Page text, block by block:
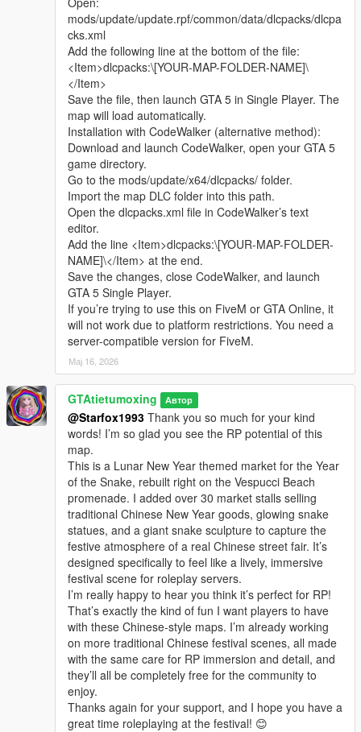
exchange, or long-term joint creation and
collaborative production, I am very happy to accept.
Let us respect each other’s creation, learn from each
other’s strengths, exchange experience and grow
together.
If you are interested in Chinese style creation, or
have unique ideas for map production and mod
development, please leave a comment or take the
initiative to contact me. I will reply to every message
carefully.
mods/update/update.rpf/common/data/dlcpacks/dlcpa
cks.xml
Add the following line at the bottom of the file:
<Item>dlcpacks:\[YOUR-MAP-FOLDER-NAME]\
</Item>
Save the file, then launch GTA 5 in Single Player. The
map will load automatically.
Installation with CodeWalker (alternative method):
Download and launch CodeWalker, open your GTA 5
game directory.
Go to the mods/update/x64/dlcpacks/ folder.
Import the map DLC folder into this path.
Open the dlcpacks.xml file in CodeWalker’s text
editor.
Add the line <Item>dlcpacks:\[YOUR-MAP-FOLDER-
NAME]\</Item> at the end.
Save the changes, close CodeWalker, and launch
GTA 5 Single Player.
If you’re trying to use this on FiveM or GTA Online, it
will not work due to platform restrictions. You need a
server-compatible version for FiveM.
Мај 16, 2026
GTAtietumoxing Автор
@Starfox1993 Thank you so much for your kind
words! I’m so glad you see the RP potential of this
map.
This is a Lunar New Year themed market for the Year
of the Snake, rebuilt right on the Vespucci Beach
promenade. I added over 30 market stalls selling
traditional Chinese New Year goods, glowing snake
statues, and a giant snake sculpture to capture the
festive atmosphere of a real Chinese street fair. It’s
designed specifically to feel like a lively, immersive
festival scene for roleplay servers.
I’m really happy to hear you think it’s perfect for RP!
That’s exactly the kind of fun I want players to have
with these Chinese-style maps. I’m already working
on more traditional Chinese festival scenes, all made
with the same care for RP immersion and detail, and
they’ll all be completely free for the community to
enjoy.
Thanks again for your support, and I hope you have a
great time roleplaying at the festival! 😊